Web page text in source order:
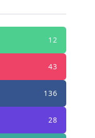
12
43
136
28